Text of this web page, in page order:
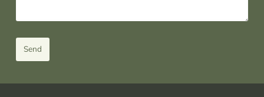
Send